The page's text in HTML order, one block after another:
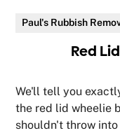
Paul's Rubbish
Red
We'll tell you
the red lid wheelie
shouldn't throw